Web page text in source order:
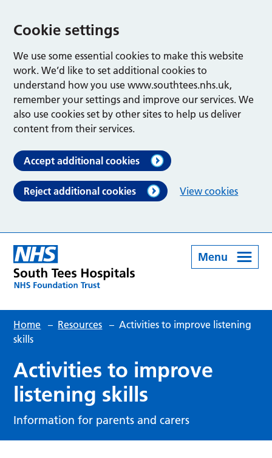
Cookie settings
We use some essential cookies to make this website
work. We’d like to set additional cookies to
understand how you use www.southtees.nhs.uk,
remember your settings and improve our services. We
also use cookies set by other sites to help us deliver
content from their services.
Accept additional cookies
Reject additional cookies View cookies
Menu
Home – Resources – Activities to improve listening
skills
Activities to improve
listening skills
Information for parents and carers